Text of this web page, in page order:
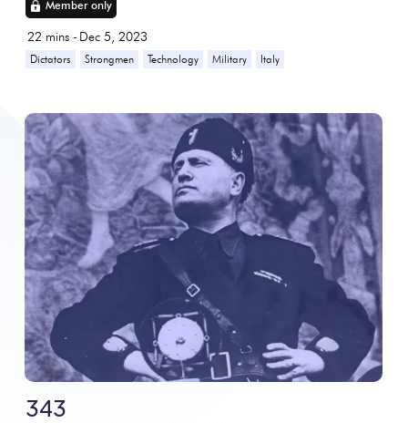
Member only
22 mins - Dec 5, 2023
Dictators Strongmen Technology Military Italy
343